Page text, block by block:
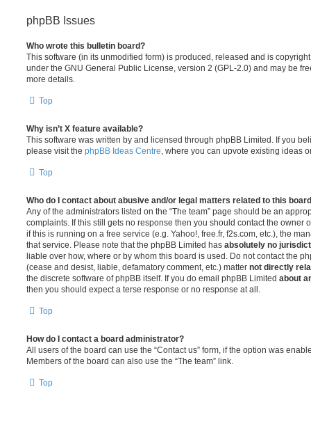
phpBB Issues
Who wrote this bulletin board?
This software (in its unmodified form) is produced, released and is
under the GNU General Public License, version 2 (GPL-2.0) and may be
more details.
Top
Why isn’t X feature available?
This software was written by and licensed through phpBB Limited. If you
please visit the phpBB Ideas Centre , where you can upvote existing ideas
Top
Who do I contact about abusive and/or legal matters related to this
Any of the administrators listed on the “The team” page should be an
complaints. If this still gets no response then you should contact the owner
if this is running on a free service (e.g. Yahoo!, free.fr, f2s.com, etc.), the
that service. Please note that the phpBB Limited has absolutely no
liable over how, where or by whom this board is used. Do not contact the
(cease and desist, liable, defamatory comment, etc.) matter not directly
the discrete software of phpBB itself. If you do email phpBB Limited about
then you should expect a terse response or no response at all.
Top
How do I contact a board administrator?
All users of the board can use the “Contact us” form, if the option was
Members of the board can also use the “The team” link.
Top